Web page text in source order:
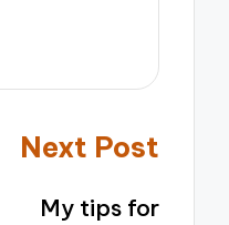
Next Post
My tips for